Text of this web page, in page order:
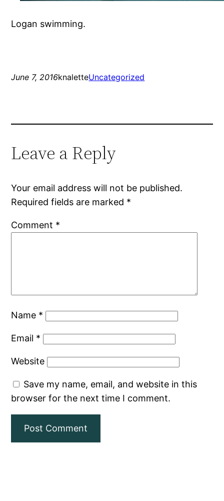
Logan swimming.
June 7, 2016knaletteUncategorized
Leave a Reply
Your email address will not be published.
Required fields are marked *
Comment *
Name *
Email *
Website
Save my name, email, and website in this
browser for the next time I comment.